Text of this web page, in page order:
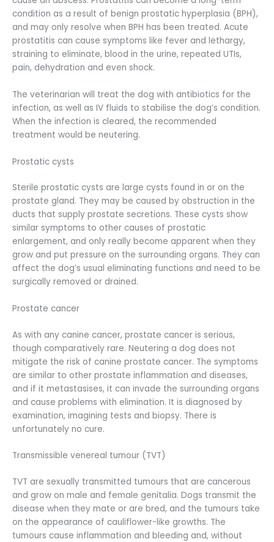
condition as a result of benign prostatic hyperplasia (BPH),
and may only resolve when BPH has been treated. Acute
prostatitis can cause symptoms like fever and lethargy,
straining to eliminate, blood in the urine, repeated UTIs,
pain, dehydration and even shock.
The veterinarian will treat the dog with antibiotics for the
infection, as well as IV fluids to stabilise the dog’s condition.
When the infection is cleared, the recommended
treatment would be neutering.
Prostatic cysts
Sterile prostatic cysts are large cysts found in or on the
prostate gland. They may be caused by obstruction in the
ducts that supply prostate secretions. These cysts show
similar symptoms to other causes of prostatic
enlargement, and only really become apparent when they
grow and put pressure on the surrounding organs. They can
affect the dog’s usual eliminating functions and need to be
surgically removed or drained.
Prostate cancer
As with any canine cancer, prostate cancer is serious,
though comparatively rare. Neutering a dog does not
mitigate the risk of canine prostate cancer. The symptoms
are similar to other prostate inflammation and diseases,
and if it metastasises, it can invade the surrounding organs
and cause problems with elimination. It is diagnosed by
examination, imagining tests and biopsy. There is
unfortunately no cure.
Transmissible venereal tumour (TVT)
TVT are sexually transmitted tumours that are cancerous
and grow on male and female genitalia. Dogs transmit the
disease when they mate or are bred, and the tumours take
on the appearance of cauliflower-like growths. The
tumours cause inflammation and bleeding and, without